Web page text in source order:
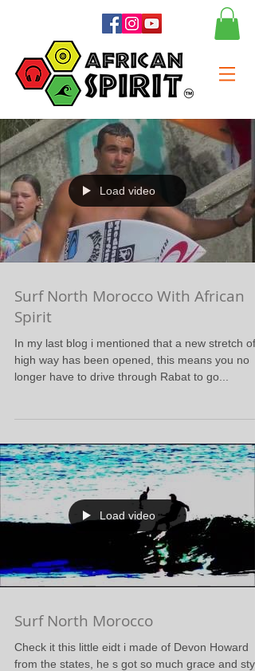
Load video
Surf North Morocco With African
Spirit
In my last blog i mentioned that a new stretch of
high way has been opened, this means you no
longer have to drive through Rabat to go...
Load video
Surf North Morocco
Check it this little eidt i made of Devon Howard
from the states, he s got so much grace and